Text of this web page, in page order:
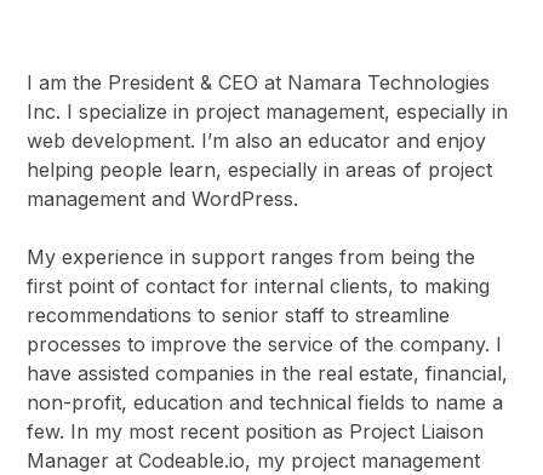
I am the President & CEO at Namara Technologies
Inc. I specialize in project management, especially in
web development. I’m also an educator and enjoy
helping people learn, especially in areas of project
management and WordPress.
My experience in support ranges from being the
first point of contact for internal clients, to making
recommendations to senior staff to streamline
processes to improve the service of the company. I
have assisted companies in the real estate, financial,
non-profit, education and technical fields to name a
few. In my most recent position as Project Liaison
Manager at Codeable.io, my project management